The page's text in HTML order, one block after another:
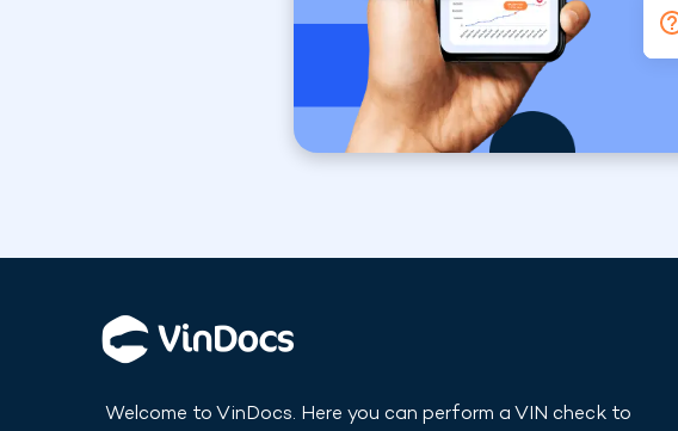
Welcome to VinDocs. Here you can perform a VIN check to